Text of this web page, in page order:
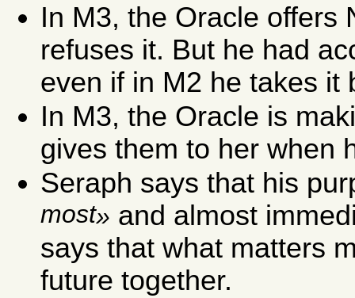
In M3, the Oracle offers
refuses it. But he had
even if in M2 he takes it
In M3, the Oracle is
gives them to her when
Seraph says that his
most
and almost
says that what matters
future together.